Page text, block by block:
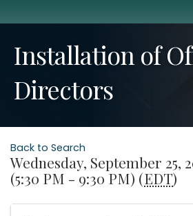
Installation of
Directors
Back to Search
Wednesday, September 25,
(5:30 PM - 9:30 PM) (EDT)